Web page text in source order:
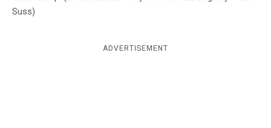
Suss)
ADVERTISEMENT